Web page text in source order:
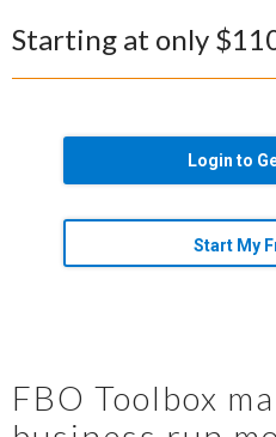
Starting at only
Login to
Start My
FBO Toolbox